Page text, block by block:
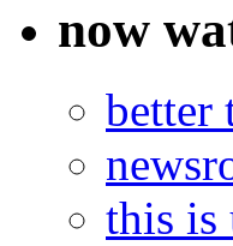
now
better
this is